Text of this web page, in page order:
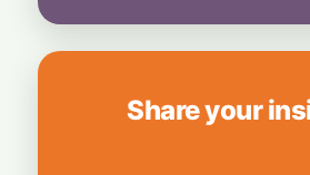
Share your